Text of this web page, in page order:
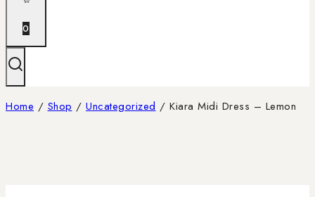
0
Home / Shop / Uncategorized / Kiara Midi Dress – Lemon